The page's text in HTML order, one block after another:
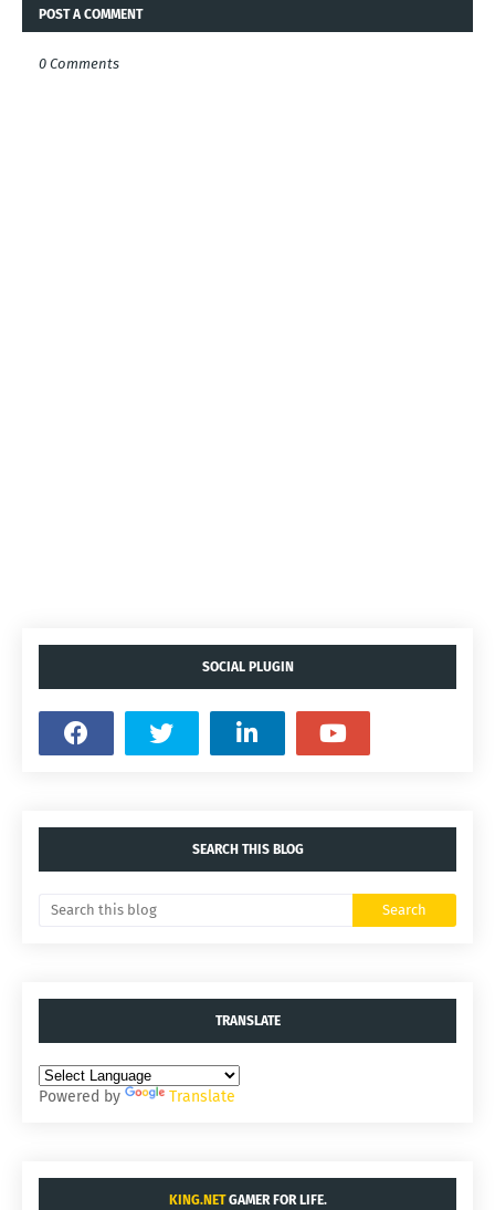
POST A COMMENT
0 Comments
SOCIAL PLUGIN
SEARCH THIS BLOG
TRANSLATE
Powered by Translate
KING.NETGAMER FOR LIFE.